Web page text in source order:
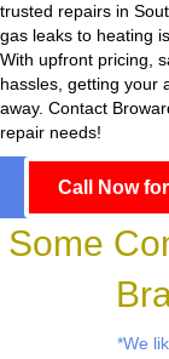
trusted repairs in
gas leaks to heating
With upfront pricing,
hassles, getting your
away. Contact
repair needs!
Call Now
Some
*We